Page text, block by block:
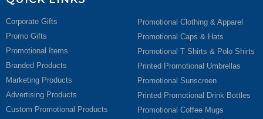
Corporate Gifts
Promo Gifts
Promotional Items
Branded Products
Marketing Products
Advertising Products
Custom Promotional Products
Promotional Clothing & Apparel
Promotional Caps & Hats
Promotional T Shirts & Polo Shirts
Printed Promotional Umbrellas
Promotional Sunscreen
Printed Promotional Drink Bottles
Promotional Coffee Mugs